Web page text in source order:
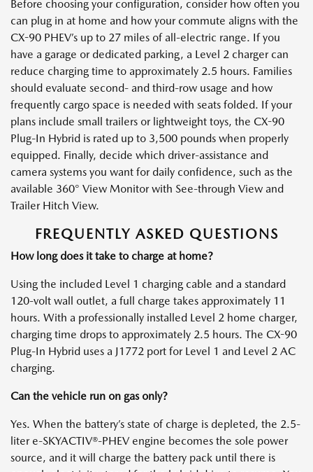
Before choosing your configuration, consider how often you
can plug in at home and how your commute aligns with the
CX-90 PHEV’s up to 27 miles of all-electric range. If you
have a garage or dedicated parking, a Level 2 charger can
reduce charging time to approximately 2.5 hours. Families
should evaluate second- and third-row usage and how
frequently cargo space is needed with seats folded. If your
plans include small trailers or lightweight toys, the CX-90
Plug-In Hybrid is rated up to 3,500 pounds when properly
equipped. Finally, decide which driver-assistance and
camera systems you want for daily confidence, such as the
available 360° View Monitor with See-through View and
Trailer Hitch View.
FREQUENTLY ASKED QUESTIONS
How long does it take to charge at home?
Using the included Level 1 charging cable and a standard
120-volt wall outlet, a full charge takes approximately 11
hours. With a professionally installed Level 2 home charger,
charging time drops to approximately 2.5 hours. The CX-90
Plug-In Hybrid uses a J1772 port for Level 1 and Level 2 AC
charging.
Can the vehicle run on gas only?
Yes. When the battery’s state of charge is depleted, the 2.5-
liter e-SKYACTIV®-PHEV engine becomes the sole power
source, and it will charge the battery pack until there is